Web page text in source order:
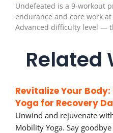
Undefeated is a 9-workout
endurance and core work
Advanced difficulty level —
Related
Revitalize Your
Yoga for Recovery
Unwind and rejuvenate
Mobility Yoga. Say